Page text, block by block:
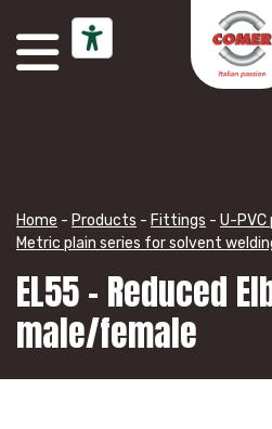
Home - Products - Fittings - U-
Metric plain series for solvent
EL55 – Reduced
male/female